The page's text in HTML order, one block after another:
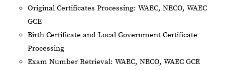
Original Certificates Processing: WAEC, NECO, WAEC
GCE
Birth Certificate and Local Government Certificate
Processing
Exam Number Retrieval: WAEC, NECO, WAEC GCE